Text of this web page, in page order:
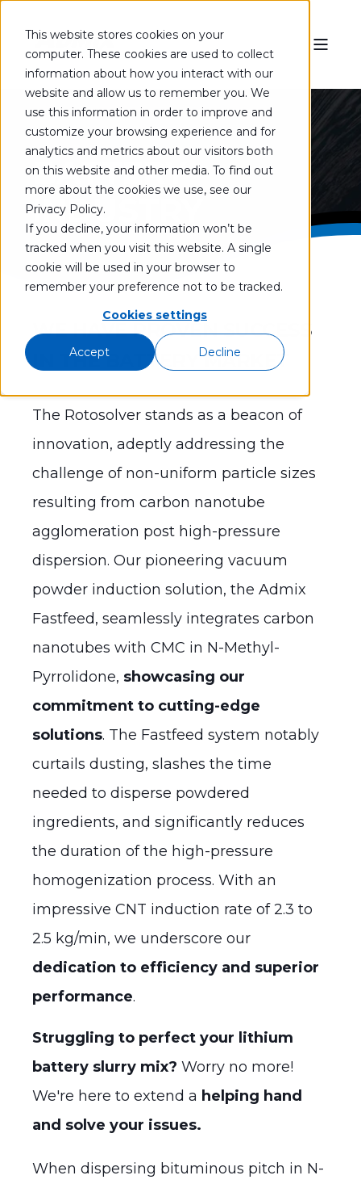
This website stores cookies on your
computer. These cookies are used to collect
information about how you interact with our
website and allow us to remember you. We
use this information in order to improve and
customize your browsing experience and for
analytics and metrics about our visitors both
on this website and other media. To find out
more about the cookies we use, see our
Privacy Policy.
If you decline, your information won’t be
tracked when you visit this website. A single
cookie will be used in your browser to
remember your preference not to be tracked.
Cookies settings
Accept Decline
BATTERY
INDUSTRY
WE HAVE PROVEN SUCCESS
IN THE BATTERY MARKET
Struggling to perfect your lithium
battery slurry mix? Worry no more!
We're here to extend a helping hand
and solve your issues.
When dispersing bituminous pitch in N-
The Rotosolver stands as a beacon of
innovation, adeptly addressing the
challenge of non-uniform particle sizes
resulting from carbon nanotube
agglomeration post high-pressure
dispersion. Our pioneering vacuum
powder induction solution, the Admix
Fastfeed, seamlessly integrates carbon
nanotubes with CMC in N-Methyl-
Pyrrolidone, showcasing our
commitment to cutting-edge
solutions. The Fastfeed system notably
curtails dusting, slashes the time
needed to disperse powdered
ingredients, and significantly reduces
the duration of the high-pressure
homogenization process. With an
impressive CNT induction rate of 2.3 to
2.5 kg/min, we underscore our
dedication to efficiency and superior
performance.